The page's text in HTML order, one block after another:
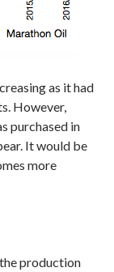
as it had
However,
purchased in
It would be
more
production